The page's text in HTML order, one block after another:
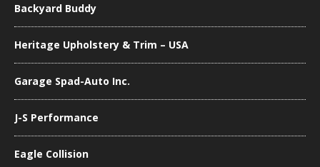
Backyard Buddy
Heritage Upholstery & Trim – USA
Garage Spad-Auto Inc.
J-S Performance
Eagle Collision